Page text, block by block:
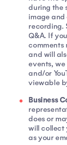
during the
image
recording.
Q&A. If
comments
and will
events,
and/or
viewable
Business
does or
will collect
as your